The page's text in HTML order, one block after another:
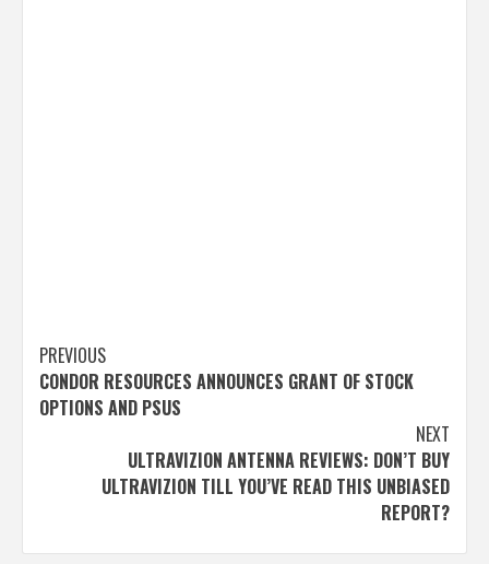
Post
navigation
PREVIOUS
CONDOR RESOURCES ANNOUNCES GRANT OF STOCK
OPTIONS AND PSUS
NEXT
ULTRAVIZION ANTENNA REVIEWS: DON’T BUY
ULTRAVIZION TILL YOU’VE READ THIS UNBIASED
REPORT?